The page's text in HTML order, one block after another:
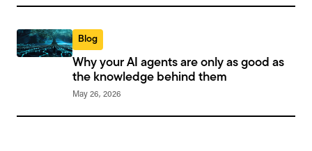
Blog
Why your AI agents are only as good as
the knowledge behind them
May 26, 2026